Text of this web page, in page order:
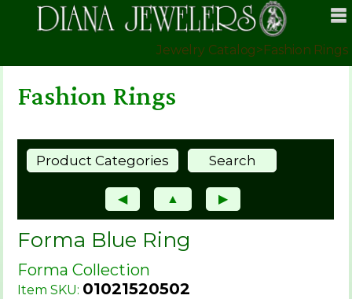
Jewelry Catalog>Fashion Rings
Fashion Rings
Product Categories Search
◀ ▲ ▶
Forma Blue Ring
Forma Collection
Item SKU: 01021520502